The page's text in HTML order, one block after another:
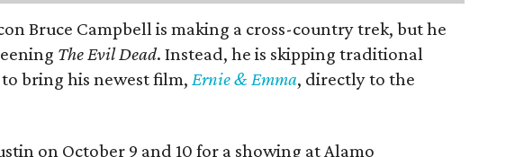
Bruce Campbell is making a cross-country trek, but he
The Evil Dead. Instead, he is skipping traditional
bring his newest film,Ernie & Emma, directly to the
on October 9 and 10 for a showing at Alamo